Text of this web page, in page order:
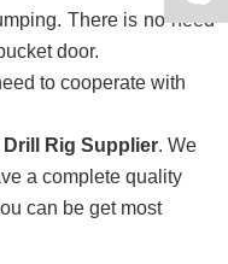
There is no need
door.
to cooperate with
Rig Supplier. We
a complete quality
can be get most